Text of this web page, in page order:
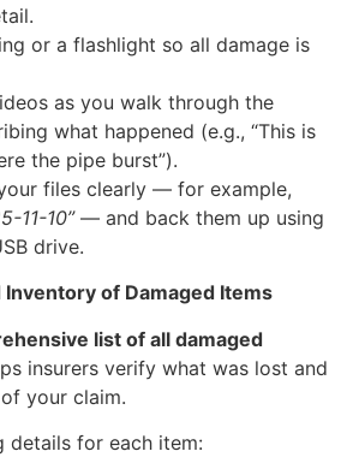
or a flashlight so all damage is
as you walk through the
what happened (e.g., “This is
the pipe burst”).
files clearly — for example,
11-10”— and back them up using
drive.
Inventory of Damaged Items
list of all damaged
insurers verify what was lost and
your claim.
details for each item: